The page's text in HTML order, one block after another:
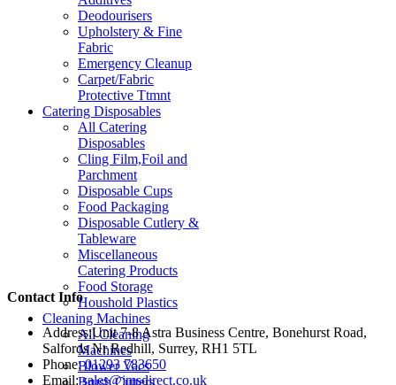
Deodourisers
Upholstery & Fine
Fabric
Emergency Cleanup
Carpet/Fabric
Protective Ttmnt
Catering Disposables
All Catering
Disposables
Cling Film,Foil and
Parchment
Disposable Cups
Food Packaging
Disposable Cutlery &
Tableware
Miscellaneous
Catering Products
Food Storage
Houshold Plastics
Cleaning Machines
All Cleaning
Machines
Blower Vacs
Brush Cutters
Contact Info
Address:Unit 7-8 Astra Business Centre, Bonehurst Road,
Salfords Nr Redhill, Surrey, RH1 5TL
Phone: 01293 783650
Email: sales@jmsdirect.co.uk